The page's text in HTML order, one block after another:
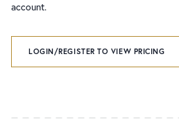
account.
LOGIN/REGISTER TO VIEW PRICING